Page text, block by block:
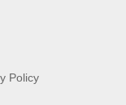
Policy